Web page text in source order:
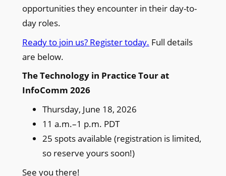
opportunities they encounter in their day-to-
day roles.
Ready to join us? Register today. Full details
are below.
The Technology in Practice Tour at
InfoComm 2026
Thursday, June 18, 2026
11 a.m.–1 p.m. PDT
25 spots available (registration is limited,
so reserve yours soon!)
See you there!